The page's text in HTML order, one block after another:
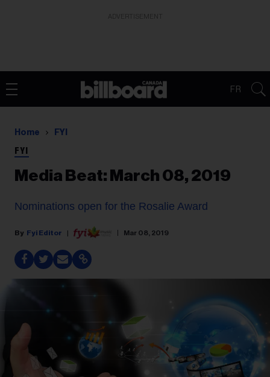
FR
Home FYI
FYI
Media Beat: March 08, 2019
Nominations open for the Rosalie Award
Fyi Editor Mar 08, 2019